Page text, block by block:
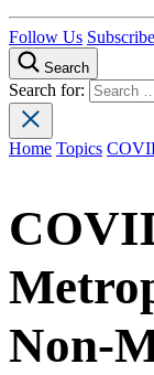
Follow Us Subscribe
Search
Search for:
Home Topics
Non-